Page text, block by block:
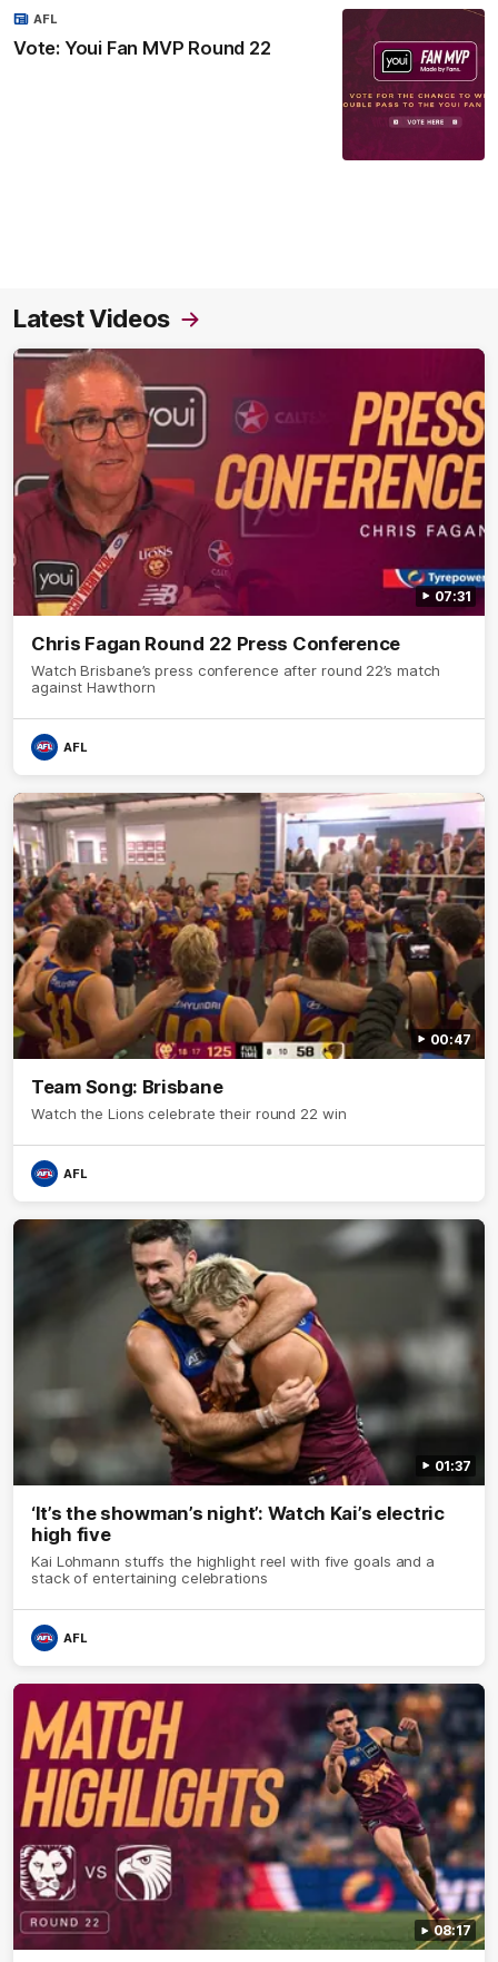
Vote: Youi Fan MVP Round 22
AFL
Latest Videos
07:31
Chris Fagan Round 22 Press Conference
Watch Brisbane’s press conference after round 22’s match
against Hawthorn
AFL
00:47
Team Song: Brisbane
Watch the Lions celebrate their round 22 win
AFL
01:37
‘It’s the showman’s night’: Watch Kai’s electric
high five
Kai Lohmann stuffs the highlight reel with five goals and a
stack of entertaining celebrations
AFL
08:17